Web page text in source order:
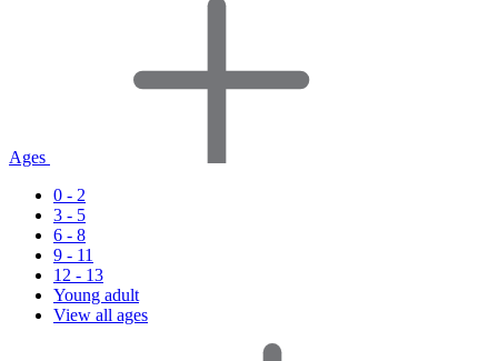
Ages
0 - 2
3 - 5
6 - 8
9 - 11
12 - 13
Young adult
View all ages